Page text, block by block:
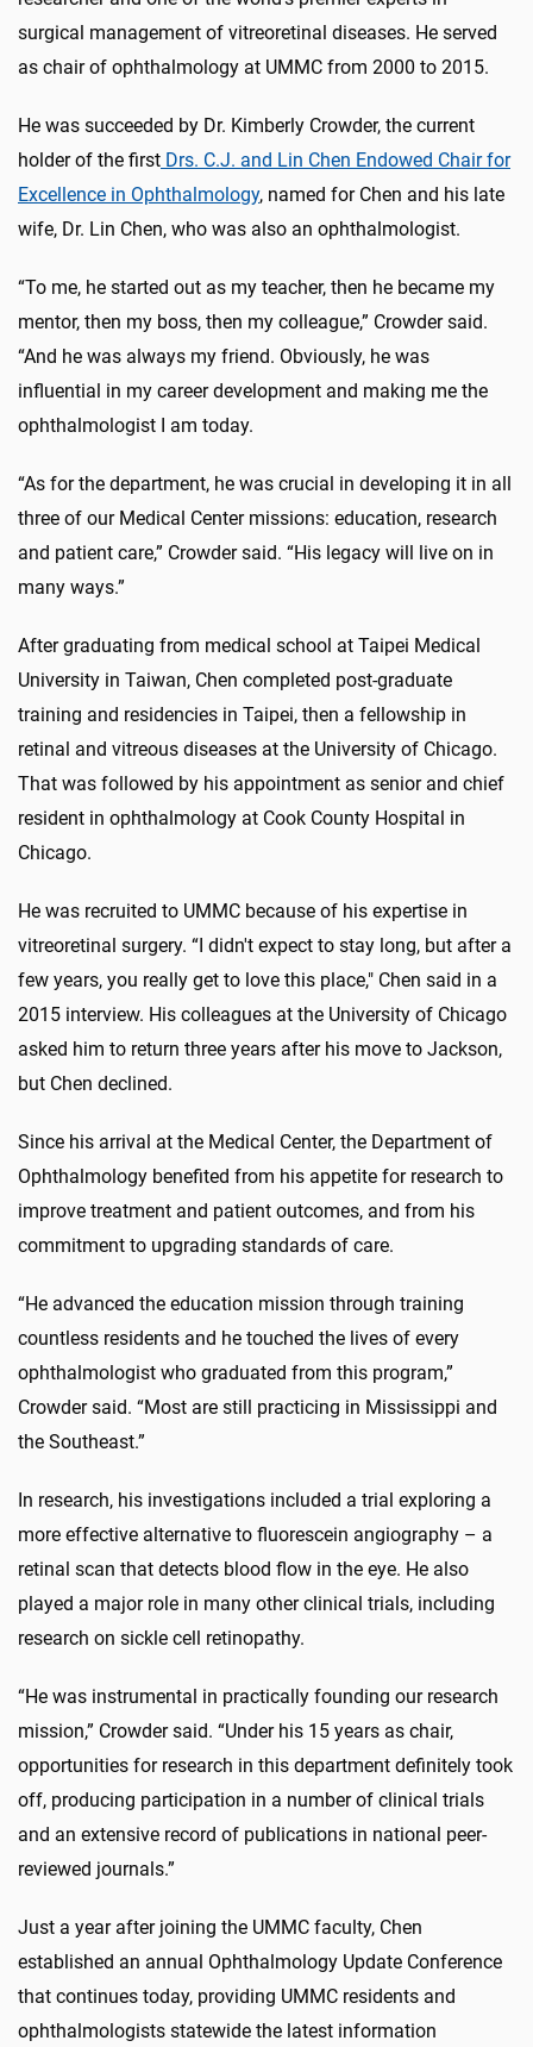
surgical management of vitreoretinal diseases. He served
as chair of ophthalmology at UMMC from 2000 to 2015.
He was succeeded by Dr. Kimberly Crowder, the current
holder of the first Drs. C.J. and Lin Chen Endowed Chair for
Excellence in Ophthalmology, named for Chen and his late
wife, Dr. Lin Chen, who was also an ophthalmologist.
“To me, he started out as my teacher, then he became my
mentor, then my boss, then my colleague,” Crowder said.
“And he was always my friend. Obviously, he was
influential in my career development and making me the
ophthalmologist I am today.
“As for the department, he was crucial in developing it in all
three of our Medical Center missions: education, research
and patient care,” Crowder said. “His legacy will live on in
many ways.”
After graduating from medical school at Taipei Medical
University in Taiwan, Chen completed post-graduate
training and residencies in Taipei, then a fellowship in
retinal and vitreous diseases at the University of Chicago.
That was followed by his appointment as senior and chief
resident in ophthalmology at Cook County Hospital in
Chicago.
He was recruited to UMMC because of his expertise in
vitreoretinal surgery. “I didn't expect to stay long, but after a
few years, you really get to love this place," Chen said in a
2015 interview. His colleagues at the University of Chicago
asked him to return three years after his move to Jackson,
but Chen declined.
Since his arrival at the Medical Center, the Department of
Ophthalmology benefited from his appetite for research to
improve treatment and patient outcomes, and from his
commitment to upgrading standards of care.
“He advanced the education mission through training
countless residents and he touched the lives of every
ophthalmologist who graduated from this program,”
Crowder said. “Most are still practicing in Mississippi and
the Southeast.”
In research, his investigations included a trial exploring a
more effective alternative to fluorescein angiography – a
retinal scan that detects blood flow in the eye. He also
played a major role in many other clinical trials, including
research on sickle cell retinopathy.
“He was instrumental in practically founding our research
mission,” Crowder said. “Under his 15 years as chair,
opportunities for research in this department definitely took
off, producing participation in a number of clinical trials
and an extensive record of publications in national peer-
reviewed journals.”
Just a year after joining the UMMC faculty, Chen
established an annual Ophthalmology Update Conference
that continues today, providing UMMC residents and
ophthalmologists statewide the latest information